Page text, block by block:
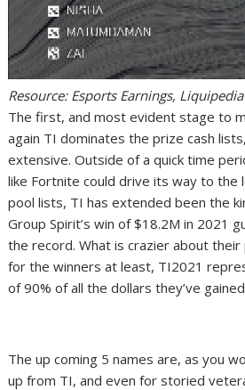
Resource: Esports Earnings, Liquipedia
The first, and most evident stage to
again TI dominates the prize cash
extensive. Outside of a quick time
like Fortnite could drive its way to the
pool lists, TI has extended been the
Group Spirit’s win of $18.2M in 2021
the record. What is crazier about
for the winners at least, TI2021
of 90% of all the dollars they’ve
The up coming 5 names are, as you
up from TI, and even for storied